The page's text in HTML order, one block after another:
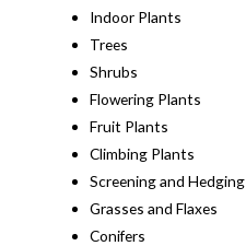
Indoor Plants
Trees
Shrubs
Flowering Plants
Fruit Plants
Climbing Plants
Screening and Hedging
Grasses and Flaxes
Conifers